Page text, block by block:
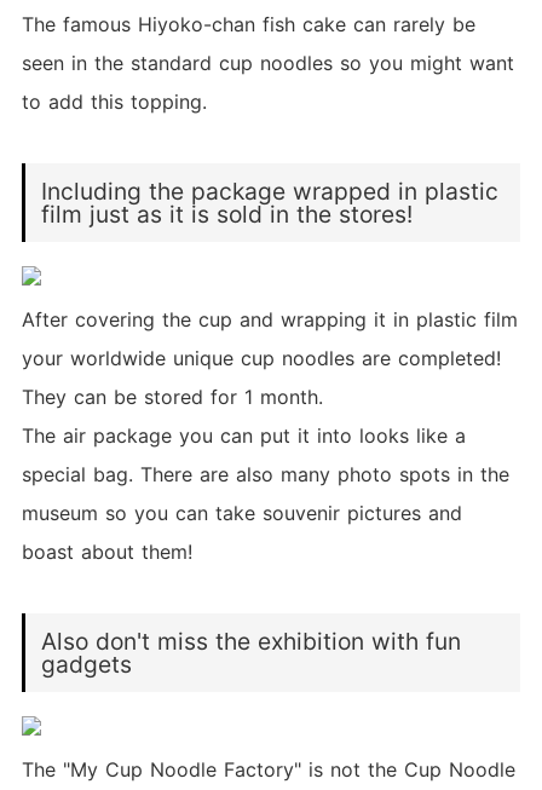
The famous Hiyoko-chan fish cake can rarely be
seen in the standard cup noodles so you might want
to add this topping.
Including the package wrapped in plastic
film just as it is sold in the stores!
After covering the cup and wrapping it in plastic film
your worldwide unique cup noodles are completed!
They can be stored for 1 month.
The air package you can put it into looks like a
special bag. There are also many photo spots in the
museum so you can take souvenir pictures and
boast about them!
Also don't miss the exhibition with fun
gadgets
The "My Cup Noodle Factory" is not the Cup Noodle